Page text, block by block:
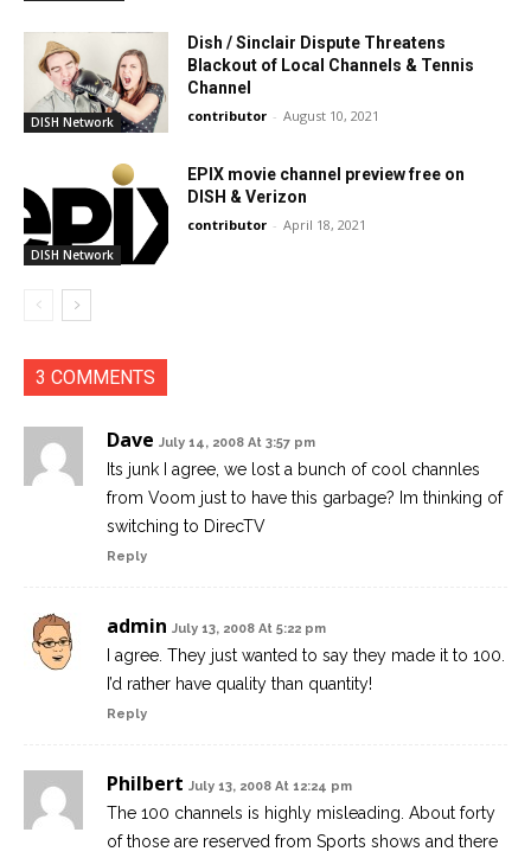
DISH Network
Dish / Sinclair Dispute Threatens
Blackout of Local Channels & Tennis
Channel
contributor - August 10, 2021
DISH Network
EPIX movie channel preview free on
DISH & Verizon
contributor - April 18, 2021
3 COMMENTS
Dave July 14, 2008 At 3:57 pm
Its junk I agree, we lost a bunch of cool channles
from Voom just to have this garbage? Im thinking of
switching to DirecTV
Reply
admin July 13, 2008 At 5:22 pm
I agree. They just wanted to say they made it to 100.
I’d rather have quality than quantity!
Reply
Philbert July 13, 2008 At 12:24 pm
The 100 channels is highly misleading. About forty
of those are reserved from Sports shows and there